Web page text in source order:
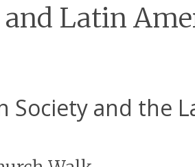
Latin
and the